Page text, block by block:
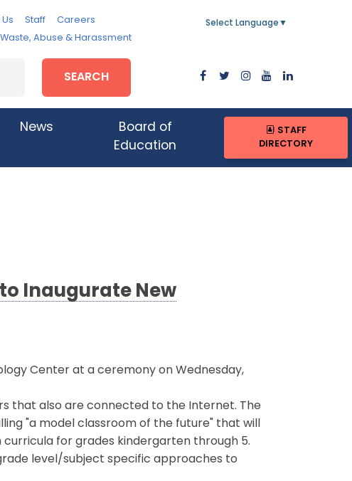
Staff
Careers
Abuse & Harassment
Select Language ▼
SEARCH
News
Board of
Education
STAFF
DIRECTORY
Inaugurate New
Center at a ceremony on Wednesday,
that also are connected to the Internet. The
"a model classroom of the future" that will
for grades kindergarten through 5.
level/subject specific approaches to